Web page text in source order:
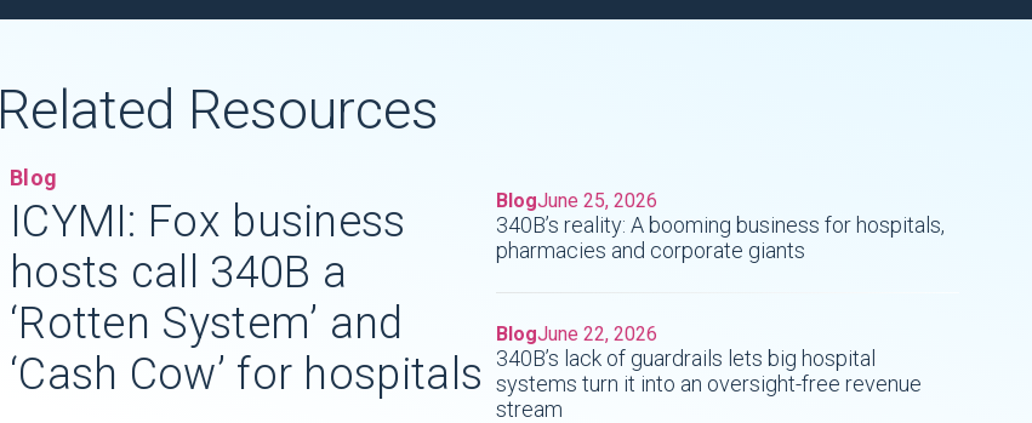
Related Resources
Blog
ICYMI: Fox business
hosts call 340B a
‘Rotten System’ and
‘Cash Cow’ for hospitals
BlogJune 25, 2026
340B’s reality: A booming business for hospitals,
pharmacies and corporate giants
BlogJune 22, 2026
340B’s lack of guardrails lets big hospital
systems turn it into an oversight-free revenue
stream